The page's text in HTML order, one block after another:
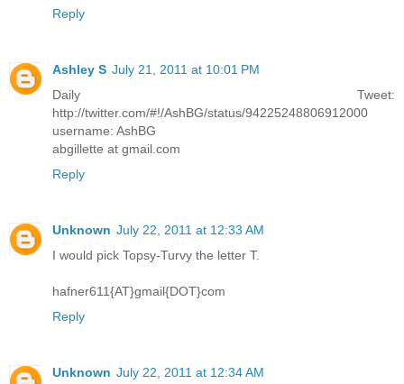
Reply
Ashley S July 21, 2011 at 10:01 PM
Daily Tweet:
http://twitter.com/#!/AshBG/status/94225248806912000
username: AshBG
abgillette at gmail.com
Reply
Unknown July 22, 2011 at 12:33 AM
I would pick Topsy-Turvy the letter T.
hafner611{AT}gmail{DOT}com
Reply
Unknown July 22, 2011 at 12:34 AM